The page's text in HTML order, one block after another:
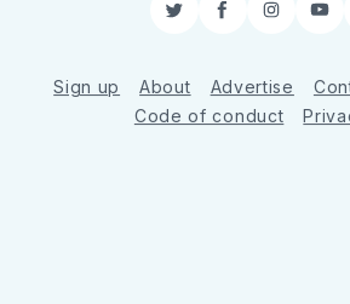
TwitterFacebook
Sign up About Advertise
Code of conduct